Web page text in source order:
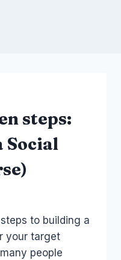
steps:
Social
steps to building a
your target
people